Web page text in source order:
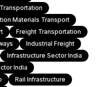
Materials Transport
Freight Transportation
Industrial Freight
Infrastructure Sector India
India
Rail Infrastructure